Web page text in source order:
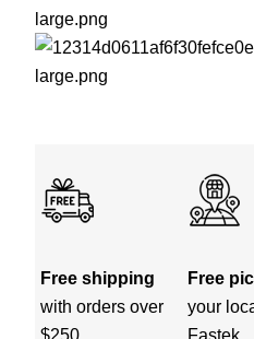
Free shipping
with orders over
$250
Free
your
Fastek